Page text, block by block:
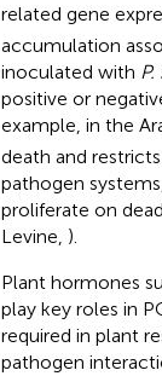
related gene
accumulation
inoculated with
positive or
example, in the
death and
pathogen
proliferate on
Levine, ).
Plant hormones
play key roles in
required in plant
pathogen